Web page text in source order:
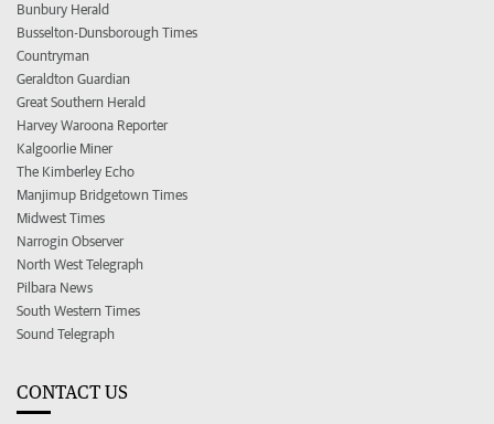
Bunbury Herald
Busselton-Dunsborough Times
Countryman
Geraldton Guardian
Great Southern Herald
Harvey Waroona Reporter
Kalgoorlie Miner
The Kimberley Echo
Manjimup Bridgetown Times
Midwest Times
Narrogin Observer
North West Telegraph
Pilbara News
South Western Times
Sound Telegraph
CONTACT US